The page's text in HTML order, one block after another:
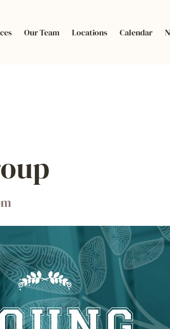
Our Team Locations Calendar